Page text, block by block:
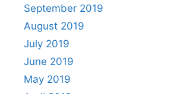
September 2019
August 2019
July 2019
June 2019
May 2019